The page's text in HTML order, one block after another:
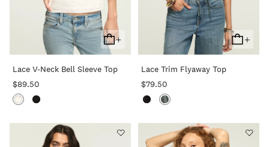
+
Add
To
Cart
Lace V-Neck Bell Sleeve Top
$89.50
+
Add
To
Lace Trim Flyaway Top
$79.50